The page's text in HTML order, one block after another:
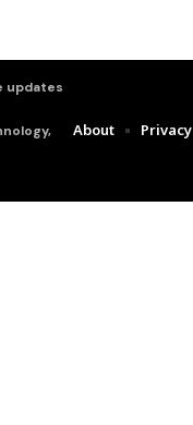
updates
About Privacy